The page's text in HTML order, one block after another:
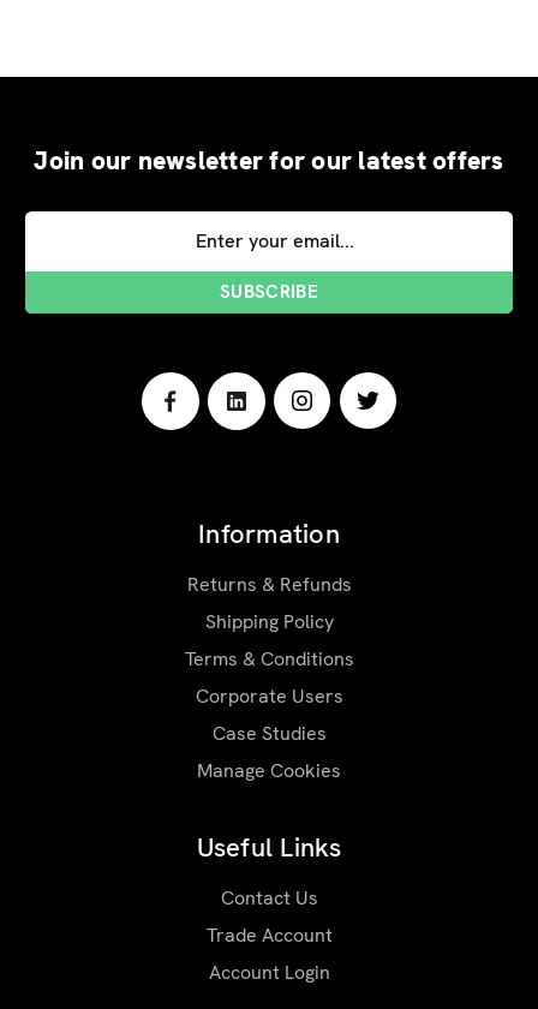
Join our newsletter for our latest offers
Email
Information
Returns & Refunds
Shipping Policy
Terms & Conditions
Corporate Users
Case Studies
Manage Cookies
Useful Links
Contact Us
Trade Account
Account Login